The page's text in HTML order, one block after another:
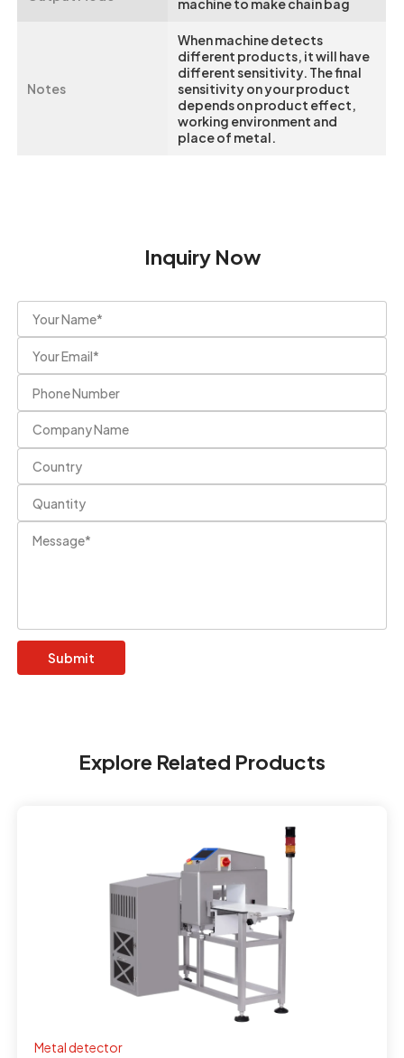
Notes
When machine detects
different products, it will have
different sensitivity. The final
sensitivity on your product
depends on product effect,
working environment and
place of metal.
Inquiry Now
Explore Related Products
Metal detector